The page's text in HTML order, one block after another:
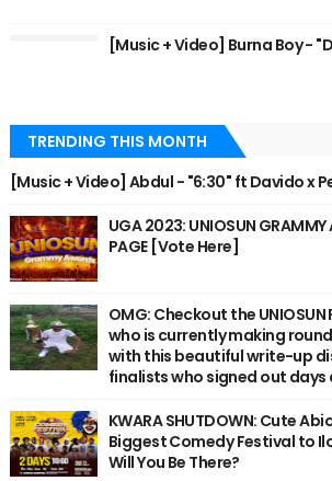
[Music + Video] Burna Boy -
TRENDING THIS MONTH
[Music + Video] Abdul - "6:30" ft Davido x
UGA 2023: UNIOSUN GRAMMY
PAGE [Vote Here]
OMG: Checkout the
who is currently making
with this beautiful write-up
finalists who signed out days
KWARA SHUTDOWN: Cute
Biggest Comedy Festival to
Will You Be There?